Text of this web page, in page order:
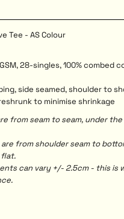
Tee - AS Colour
28-singles, 100% combed
side seamed, shoulder to
to minimise shrinkage
from seam to seam, under
from shoulder seam to
can vary +/- 2.5cm - this is